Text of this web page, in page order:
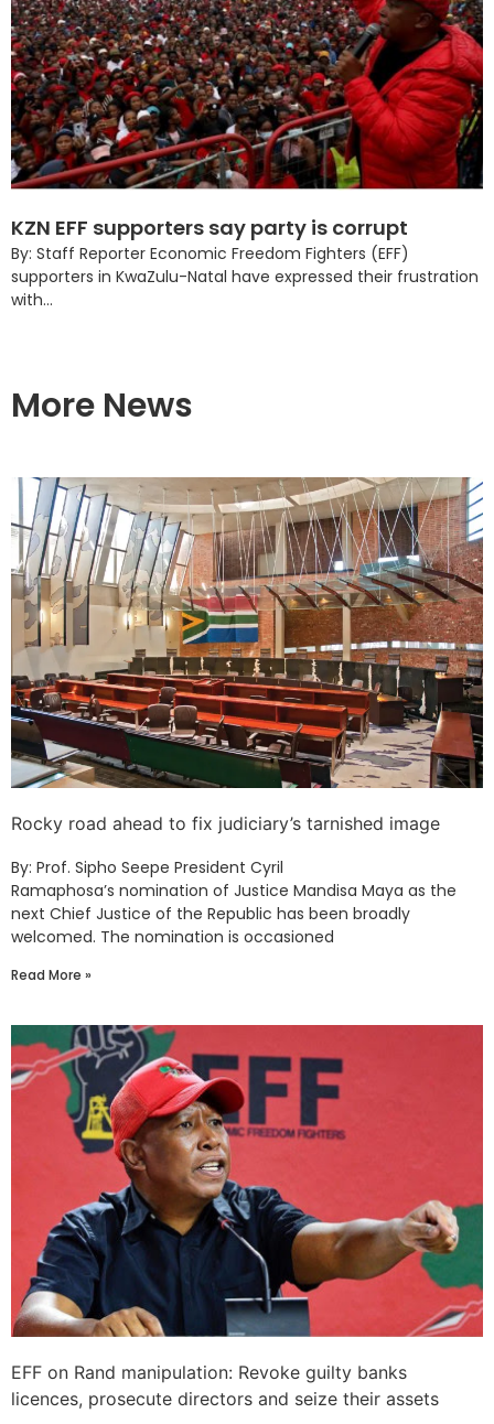
KZN EFF supporters say party is corrupt
By: Staff Reporter Economic Freedom Fighters (EFF)
supporters in KwaZulu-Natal have expressed their frustration
with...
More News
Rocky road ahead to fix judiciary’s tarnished image
By: Prof. Sipho Seepe President Cyril
Ramaphosa’s nomination of Justice Mandisa Maya as the
next Chief Justice of the Republic has been broadly
welcomed. The nomination is occasioned
Read More »
EFF on Rand manipulation: Revoke guilty banks
licences, prosecute directors and seize their assets